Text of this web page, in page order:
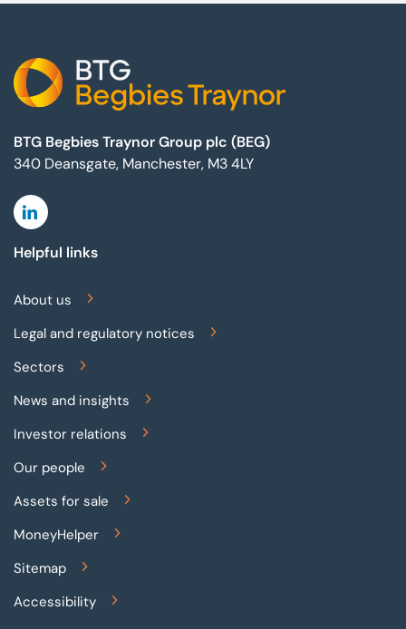
BTG Begbies Traynor Group plc (BEG)
340 Deansgate, Manchester, M3 4LY
Linkedin
Helpful links
About us
Legal and regulatory notices
Sectors
News and insights
Investor relations
Our people
Assets for sale
MoneyHelper
Sitemap
Accessibility